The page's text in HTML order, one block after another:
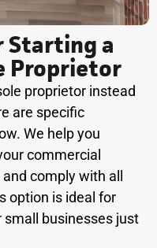
Starting a
Proprietor
proprietor instead
are specific
We help you
commercial
comply with all
option is ideal for
businesses just